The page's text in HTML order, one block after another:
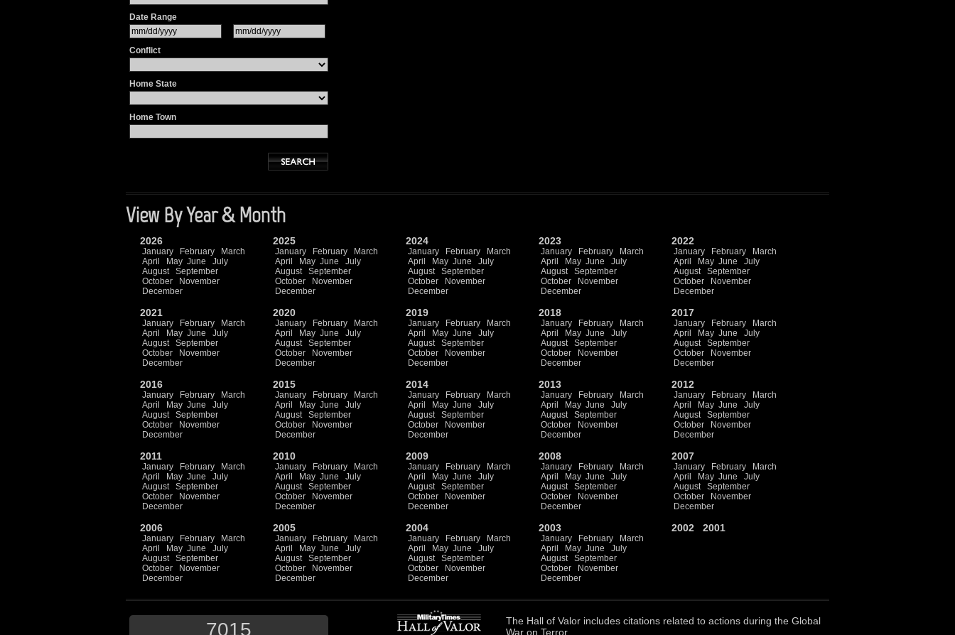
Date Range
Conflict
Home State
Home Town
View By Year & Month
2026
January February
March
April
May June
July
August
September
October
November
December
2025
January February
March
April
May June
July
August
September
October
November
December
2024
January February
March
April
May June
July
August
September
October
November
December
2023
January February
March
April
May June
July
August
September
October
November
December
2022
January February
March
April
May June
July
August
September
October
November
December
2021
January February
March
April
May June
July
August
September
October
November
December
2020
January February
March
April
May June
July
August
September
October
November
December
2019
January February
March
April
May June
July
August
September
October
November
December
2018
January February
March
April
May June
July
August
September
October
November
December
2017
January February
March
April
May June
July
August
September
October
November
December
2016
January February
March
April
May June
July
August
September
October
November
December
2015
January February
March
April
May June
July
August
September
October
November
December
2014
January February
March
April
May June
July
August
September
October
November
December
2013
January February
March
April
May June
July
August
September
October
November
December
2012
January February
March
April
May June
July
August
September
October
November
December
2011
January February
March
April
May June
July
August
September
October
November
December
2010
January February
March
April
May June
July
August
September
October
November
December
2009
January February
March
April
May June
July
August
September
October
November
December
2008
January February
March
April
May June
July
August
September
October
November
December
2007
January February
March
April
May June
July
August
September
October
November
December
2006
January February
March
April
May June
July
August
September
October
November
December
2005
January February
March
April
May June
July
August
September
October
November
December
2004
January February
March
April
May June
July
August
September
October
November
December
2003
January February
March
April
May June
July
August
September
October
November
December
2002 2001
7015 The Hall of Valor includes citations related to actions during the Global
War on Terror.